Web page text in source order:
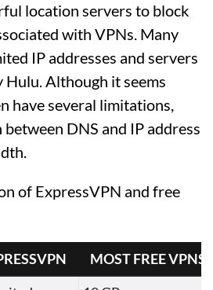
location servers to block
with VPNs. Many
IP addresses and servers
Hulu. Although it seems
have several limitations,
between DNS and IP address
of ExpressVPN and free
MOST FREE VPNS